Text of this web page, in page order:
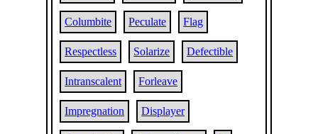
Columbite Peculate Flag
Respectless Solarize Defectible
Intranscalent Forleave
Impregnation Displayer